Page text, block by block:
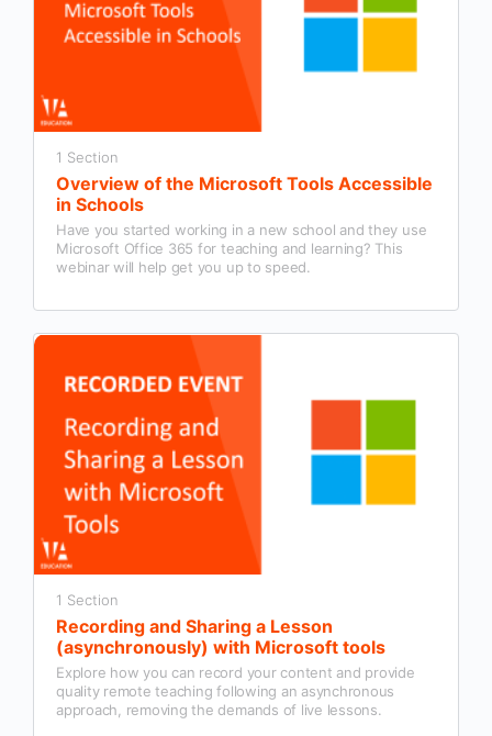
1 Section
Overview of the Microsoft Tools Accessible
in Schools
Have you started working in a new school and they use
Microsoft Office 365 for teaching and learning? This
webinar will help get you up to speed.
1 Section
Recording and Sharing a Lesson
(asynchronously) with Microsoft tools
Explore how you can record your content and provide
quality remote teaching following an asynchronous
approach, removing the demands of live lessons.